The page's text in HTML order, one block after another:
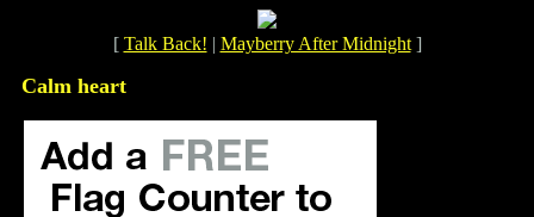
[ Talk Back! | Mayberry After Midnight]
Calm heart